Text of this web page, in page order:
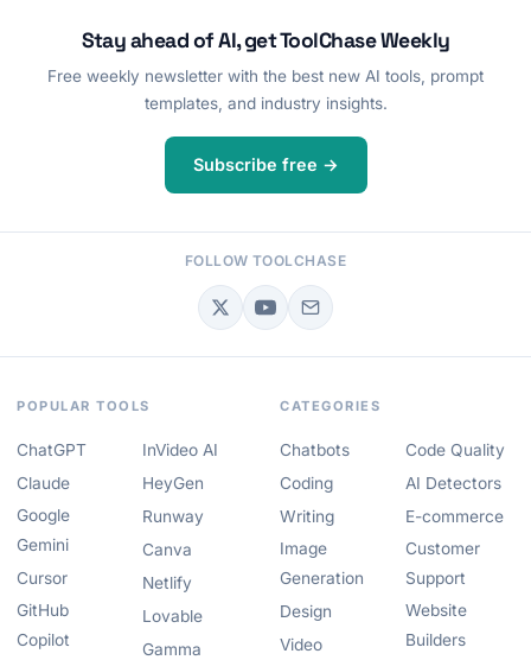
Stay ahead of AI, get ToolChase Weekly
Free weekly newsletter with the best new AI tools, prompt
templates, and industry insights.
Subscribe free →
FOLLOW TOOLCHASE
POPULAR TOOLS
ChatGPT
Claude
Google
Gemini
Cursor
GitHub
Copilot
InVideo AI
HeyGen
Runway
Canva
Netlify
Lovable
Gamma
CATEGORIES
Chatbots
Coding
Writing
Image
Generation
Design
Video
Code Quality
AI Detectors
E-commerce
Customer
Support
Website
Builders